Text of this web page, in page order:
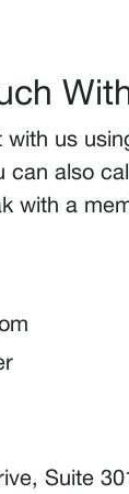
with us
can also
with a
Suite